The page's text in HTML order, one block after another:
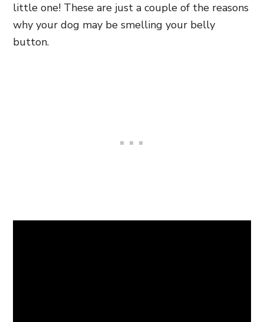
little one! These are just a couple of the reasons
why your dog may be smelling your belly
button.